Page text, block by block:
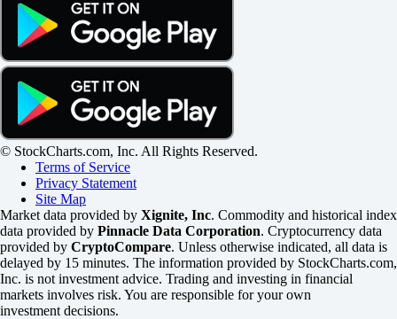
© StockCharts.com, Inc. All Rights Reserved.
Terms of Service
Privacy Statement
Site Map
Market data provided by Xignite, Inc. Commodity and historical index
data provided by Pinnacle Data Corporation. Cryptocurrency data
provided by CryptoCompare. Unless otherwise indicated, all data is
delayed by 15 minutes. The information provided by StockCharts.com,
Inc. is not investment advice. Trading and investing in financial
markets involves risk. You are responsible for your own
investment decisions.